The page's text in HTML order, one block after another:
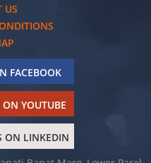
US
FACEBOOK
ON YOUTUBE
ON LINKEDIN